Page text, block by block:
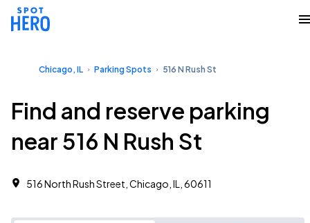
Chicago, IL Parking Spots 516 N Rush St
Find and reserve parking
near 516 N Rush St
516 North Rush Street, Chicago, IL, 60611